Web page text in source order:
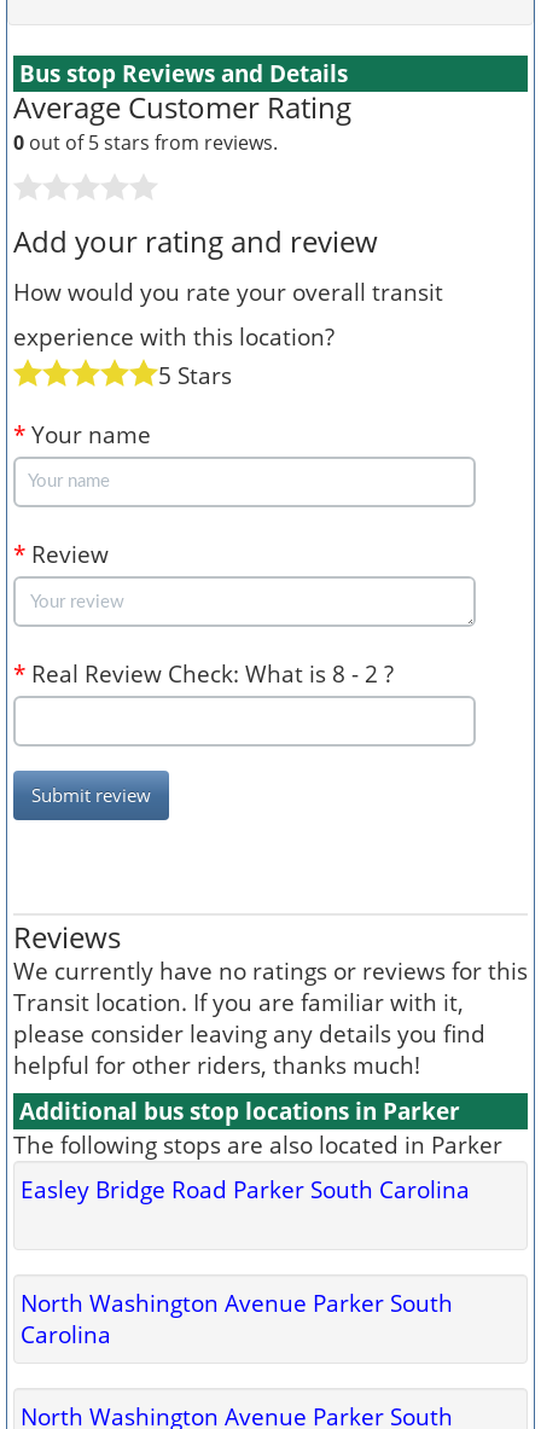
Bus stop Reviews and Details
Average Customer Rating
0 out of 5 stars from reviews.
Add your rating and review
How would you rate your overall transit
experience with this location?
5 Stars
* Your name
* Review
* Real Review Check: What is 8 - 2 ?
Submit review
Reviews
We currently have no ratings or reviews for this
Transit location. If you are familiar with it,
please consider leaving any details you find
helpful for other riders, thanks much!
Additional bus stop locations in Parker
The following stops are also located in Parker
Easley Bridge Road Parker South Carolina
North Washington Avenue Parker South
Carolina
North Washington Avenue Parker South